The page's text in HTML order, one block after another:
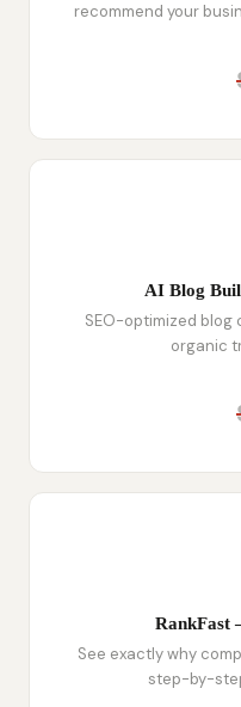
recommend your
AI Blog
SEO-optimized blog
organic
RankFast
See exactly why
step-by-